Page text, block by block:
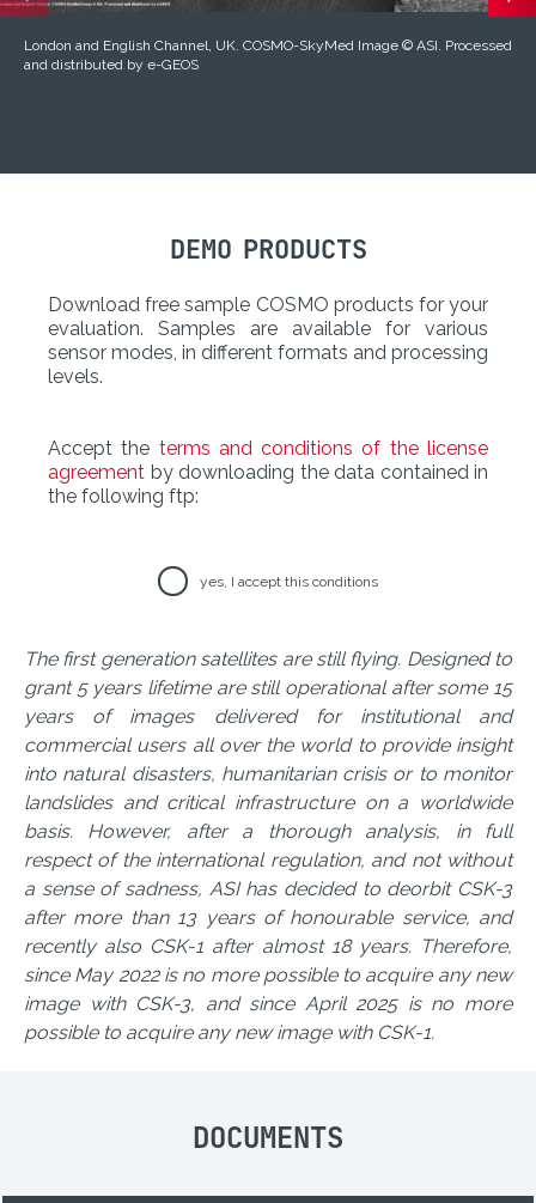
London and English Channel, UK. COSMO-SkyMed Image © ASI. Processed
and distributed by e-GEOS
DEMO PRODUCTS
Download free sample COSMO products for your
evaluation. Samples are available for various
sensor modes, in different formats and processing
levels.
Accept the terms and conditions of the license
agreement by downloading the data contained in
the following ftp:
yes, I accept this conditions
The first generation satellites are still flying. Designed to
grant 5 years lifetime are still operational after some 15
years of images delivered for institutional and
commercial users all over the world to provide insight
into natural disasters, humanitarian crisis or to monitor
landslides and critical infrastructure on a worldwide
basis. However, after a thorough analysis, in full
respect of the international regulation, and not without
a sense of sadness, ASI has decided to deorbit CSK-3
after more than 13 years of honourable service, and
recently also CSK-1 after almost 18 years. Therefore,
since May 2022 is no more possible to acquire any new
image with CSK-3, and since April 2025 is no more
possible to acquire any new image with CSK-1.
DOCUMENTS